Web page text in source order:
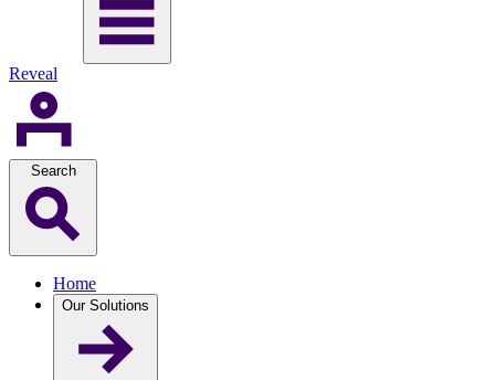
Reveal
Search
Home
Our Solutions